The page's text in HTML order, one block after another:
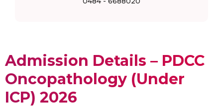
Admission Details – PDCC
Oncopathology (Under
ICP) 2026